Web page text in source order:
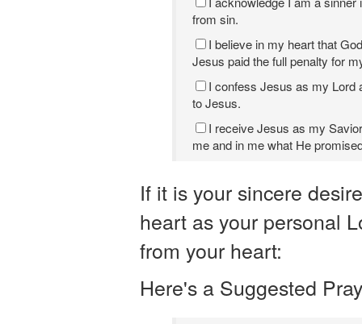
from sin.
I believe in my heart that
Jesus paid the full penalty for
I confess Jesus as my Lord
to Jesus.
I receive Jesus as my
me and in me what He
If it is your sincere
heart as your personal
from your heart:
Here's a Suggested